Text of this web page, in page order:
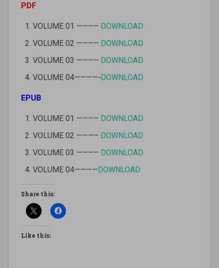
PDF
VOLUME 01 ———– DOWNLOAD
VOLUME 02 ———– DOWNLOAD
VOLUME 03 ———– DOWNLOAD
VOLUME 04————-DOWNLOAD
EPUB
VOLUME 01 ———– DOWNLOAD
VOLUME 02 ———– DOWNLOAD
VOLUME 03 ———– DOWNLOAD
VOLUME 04————DOWNLOAD
Share this:
Like this: